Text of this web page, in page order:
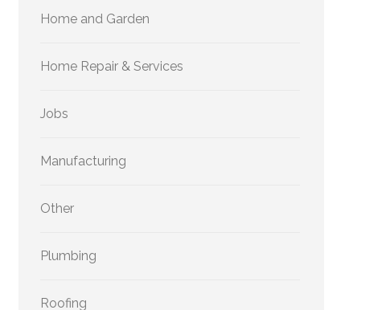
Home and Garden
Home Repair & Services
Jobs
Manufacturing
Other
Plumbing
Roofing